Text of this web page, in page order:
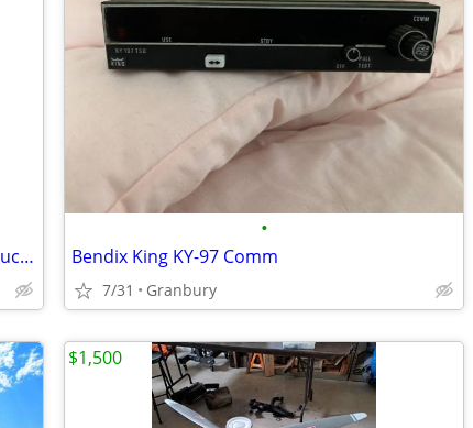
IWG-Lilou Elègance VVIP Aviation Galley Faucet – 24k Gold & Swarovski
•
Bendix King KY-97 Comm
7/31 Granbury
$1,500